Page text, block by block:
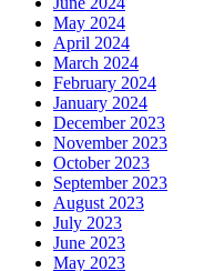
May 2024
April 2024
March 2024
February 2024
January 2024
December 2023
November 2023
October 2023
September 2023
August 2023
July 2023
June 2023
May 2023